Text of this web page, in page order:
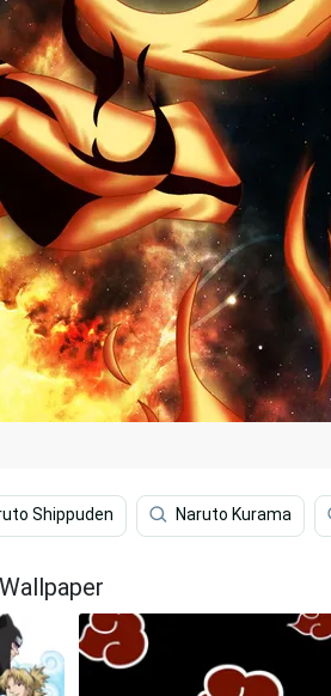
Shippuden Naruto Kurama